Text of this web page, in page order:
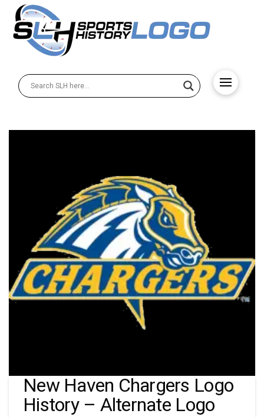
New Haven Chargers Logo
History – Alternate Logo